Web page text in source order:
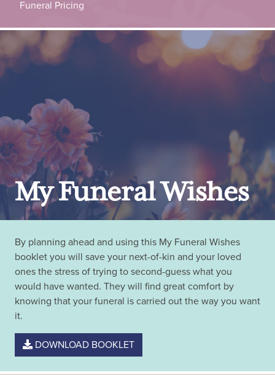
Funeral Pricing
My Funeral Wishes
By planning ahead and using this My Funeral Wishes
booklet you will save your next-of-kin and your loved
ones the stress of trying to second-guess what you
would have wanted. They will find great comfort by
knowing that your funeral is carried out the way you want
it.
DOWNLOAD BOOKLET